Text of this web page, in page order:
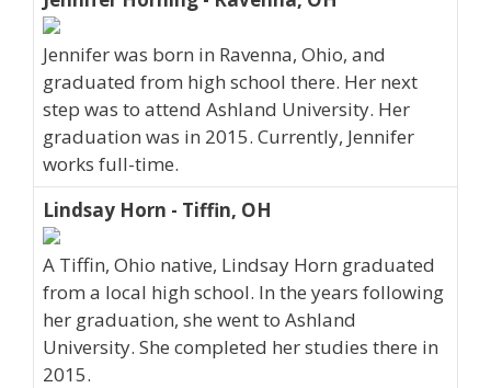
Jennifer was born in Ravenna, Ohio, and
graduated from high school there. Her next
step was to attend Ashland University. Her
graduation was in 2015. Currently, Jennifer
works full-time.
Lindsay Horn - Tiffin, OH
A Tiffin, Ohio native, Lindsay Horn graduated
from a local high school. In the years following
her graduation, she went to Ashland
University. She completed her studies there in
2015.